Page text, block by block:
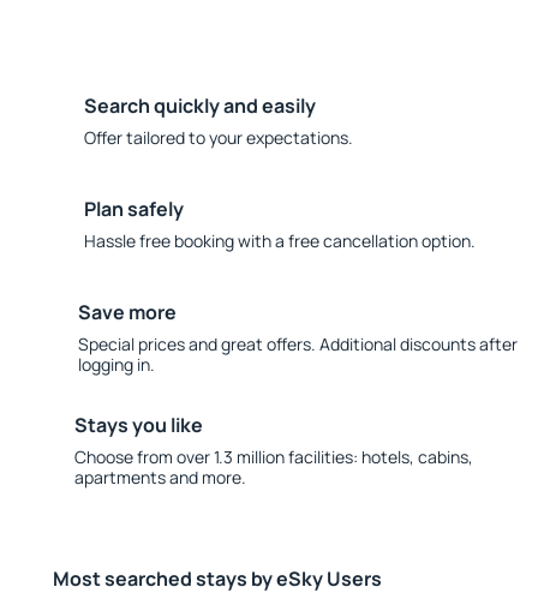
Search quickly and easily
Offer tailored to your expectations.
Plan safely
Hassle free booking with a free cancellation option.
Save more
Special prices and great offers. Additional discounts after
logging in.
Stays you like
Choose from over 1.3 million facilities: hotels, cabins,
apartments and more.
Most searched stays by eSky Users